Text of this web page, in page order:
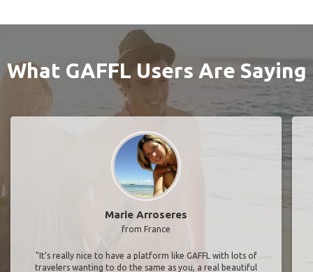
What GAFFL Users Are Saying
Marie Arroseres
from France
"It’s really nice to have a platform like GAFFL with lots of
travelers wanting to do the same as you, a real beautiful